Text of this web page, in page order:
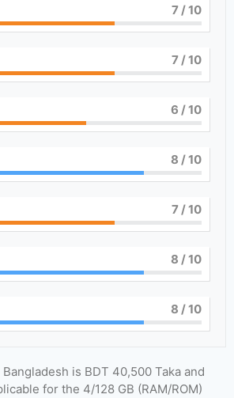
7/ 10
7/ 10
6 / 10
8 / 10
7/ 10
8 / 10
8 / 10
is BDT 40,500 Taka and
for the 4/128 GB (RAM/ROM)